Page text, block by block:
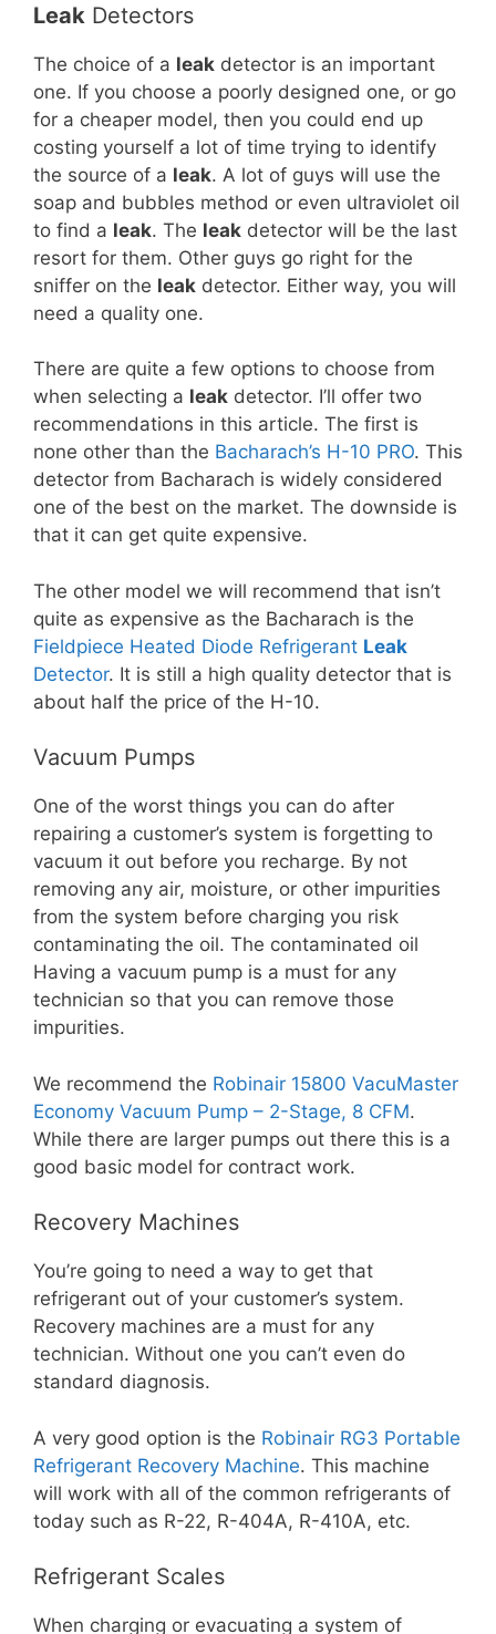
Leak Detectors
The choice of a leak detector is an important
one. If you choose a poorly designed one, or go
for a cheaper model, then you could end up
costing yourself a lot of time trying to identify
the source of a leak. A lot of guys will use the
soap and bubbles method or even ultraviolet oil
to find a leak. The leak detector will be the last
resort for them. Other guys go right for the
sniffer on the leak detector. Either way, you will
need a quality one.
There are quite a few options to choose from
when selecting a leak detector. I’ll offer two
recommendations in this article. The first is
none other than the Bacharach’s H-10 PRO. This
detector from Bacharach is widely considered
one of the best on the market. The downside is
that it can get quite expensive.
The other model we will recommend that isn’t
quite as expensive as the Bacharach is the
Fieldpiece Heated Diode Refrigerant Leak
Detector. It is still a high quality detector that is
about half the price of the H-10.
Vacuum Pumps
One of the worst things you can do after
repairing a customer’s system is forgetting to
vacuum it out before you recharge. By not
removing any air, moisture, or other impurities
from the system before charging you risk
contaminating the oil. The contaminated oil
Having a vacuum pump is a must for any
technician so that you can remove those
impurities.
We recommend the Robinair 15800 VacuMaster
Economy Vacuum Pump – 2-Stage, 8 CFM.
While there are larger pumps out there this is a
good basic model for contract work.
Recovery Machines
You’re going to need a way to get that
refrigerant out of your customer’s system.
Recovery machines are a must for any
technician. Without one you can’t even do
standard diagnosis.
A very good option is the Robinair RG3 Portable
Refrigerant Recovery Machine. This machine
will work with all of the common refrigerants of
today such as R-22, R-404A, R-410A, etc.
Refrigerant Scales
When charging or evacuating a system of